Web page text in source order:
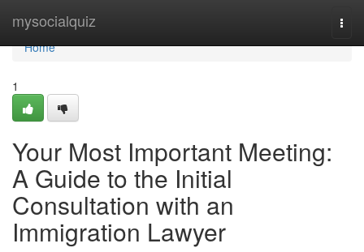
mysocialquiz
Home
Home
1
Your Most Important Meeting:
A Guide to the Initial
Consultation with an
Immigration Lawyer